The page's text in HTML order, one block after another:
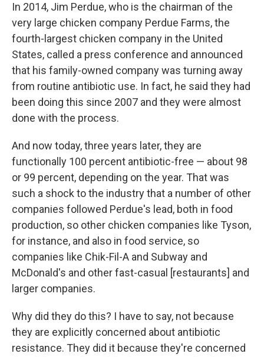
In 2014, Jim Perdue, who is the chairman of the
very large chicken company Perdue Farms, the
fourth-largest chicken company in the United
States, called a press conference and announced
that his family-owned company was turning away
from routine antibiotic use. In fact, he said they had
been doing this since 2007 and they were almost
done with the process.
And now today, three years later, they are
functionally 100 percent antibiotic-free — about 98
or 99 percent, depending on the year. That was
such a shock to the industry that a number of other
companies followed Perdue's lead, both in food
production, so other chicken companies like Tyson,
for instance, and also in food service, so
companies like Chik-Fil-A and Subway and
McDonald's and other fast-casual [restaurants] and
larger companies.
Why did they do this? I have to say, not because
they are explicitly concerned about antibiotic
resistance. They did it because they're concerned